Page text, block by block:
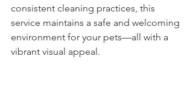
consistent cleaning practices, this
service maintains a safe and welcoming
environment for your pets—all with a
vibrant visual appeal.